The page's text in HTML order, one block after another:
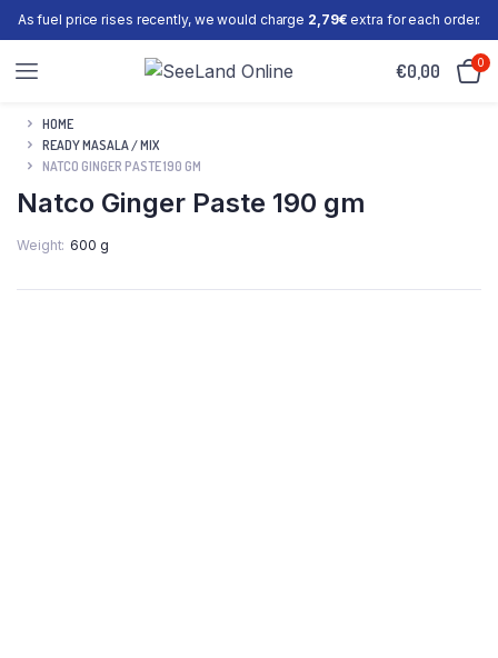
As fuel price rises recently, we would charge 2,79€ extra for each order.
€0,00 0
HOME
READY MASALA / MIX
NATCO GINGER PASTE 190 GM
Natco Ginger Paste 190 gm
Weight 600 g